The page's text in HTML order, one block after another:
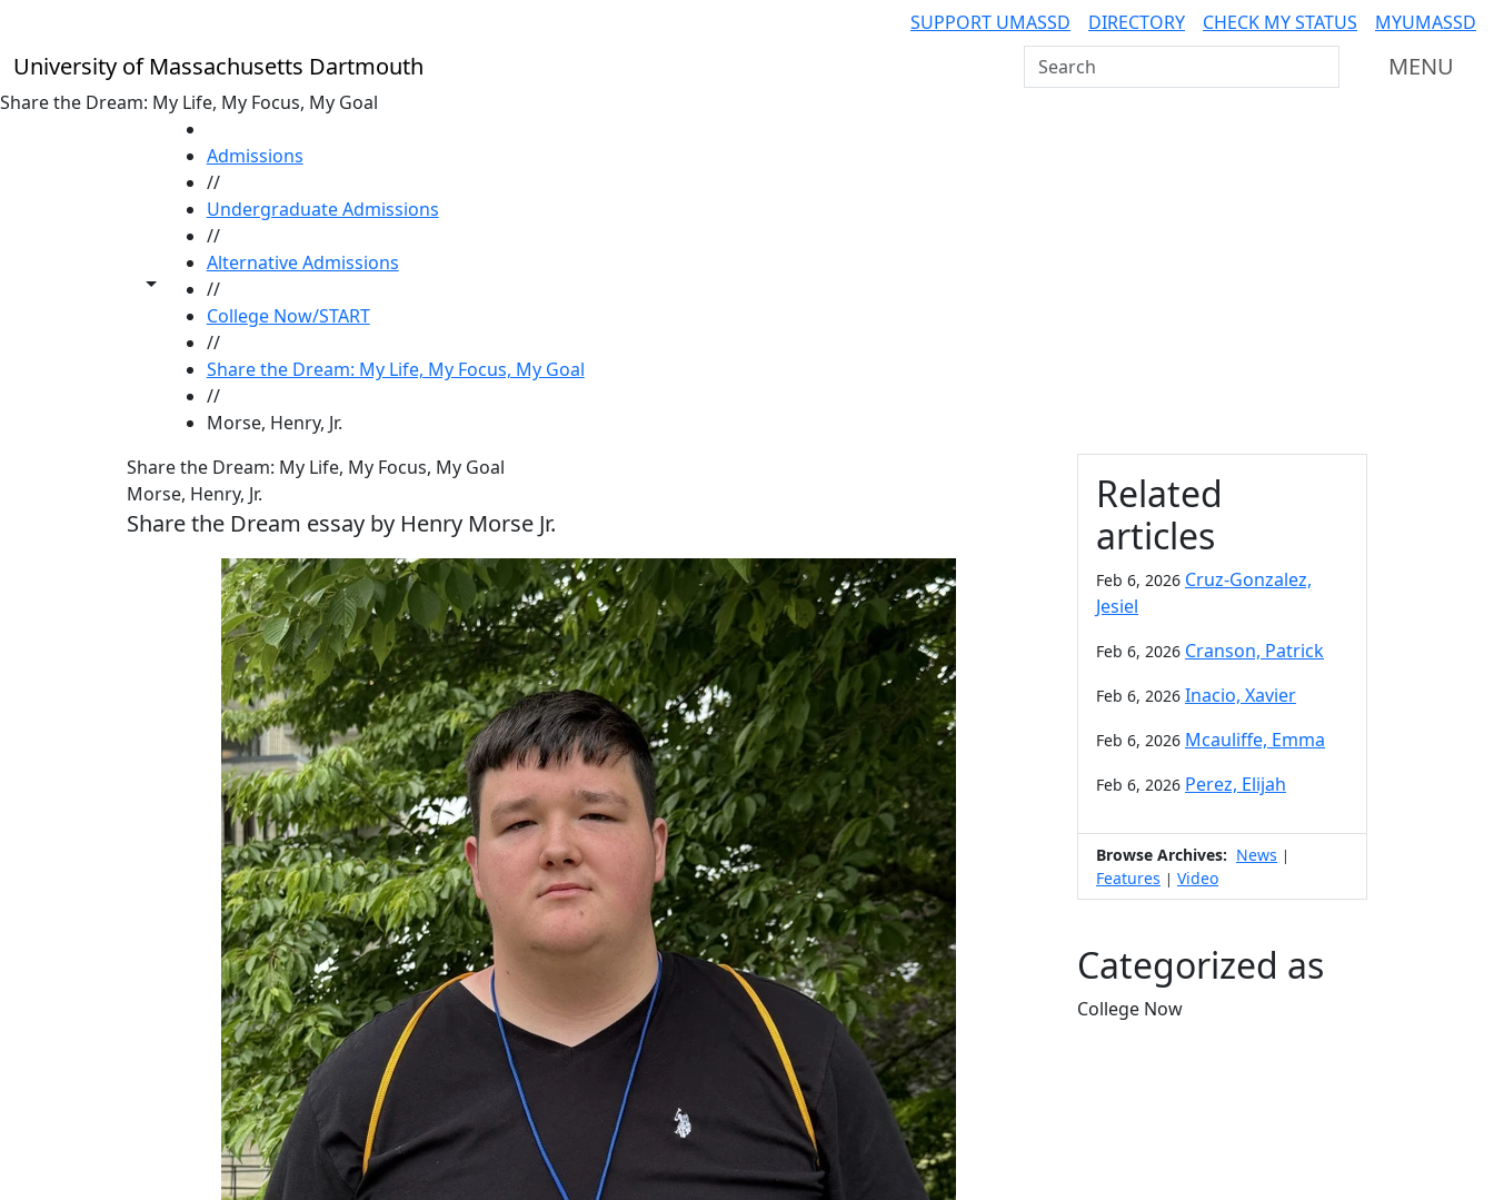
SUPPORT UMASSD DIRECTORY CHECK MY STATUS MYUMASSD
University of Massachusetts Dartmouth Search UMass Dartmouth MENU
Share the Dream: My Life, My Focus, My Goal
Toggle share controls
Admissions
//
Undergraduate Admissions
//
Alternative Admissions
//
College Now/START
//
Share the Dream: My Life, My Focus, My Goal
//
Morse, Henry, Jr.
Share the Dream: My Life, My Focus, My Goal
Morse, Henry, Jr.
Share the Dream essay by Henry Morse Jr.
Additional information
Related
articles
Feb 6, 2026 Cruz-Gonzalez,
Jesiel
Feb 6, 2026 Cranson, Patrick
Feb 6, 2026 Inacio, Xavier
Feb 6, 2026 Mcauliffe, Emma
Feb 6, 2026 Perez, Elijah
Browse Archives: News |
Features | Video
Categorized as
College Now